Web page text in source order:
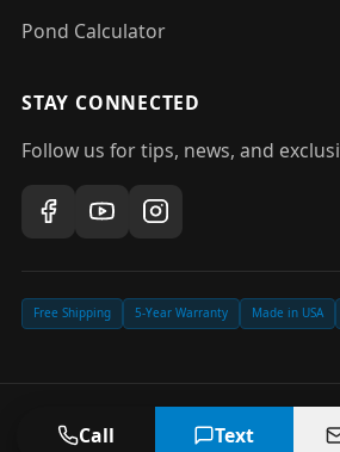
Pond Calculator
STAY CONNECTED
Follow us for tips, news, and
Free Shipping 5-Year Warranty Made in USA
Pond Fountain Depot. All
Privacy Policy
Terms of Service
Call Text